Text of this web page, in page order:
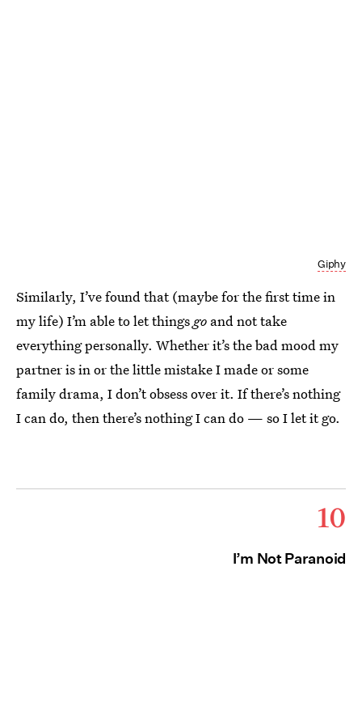
Giphy
Similarly, I’ve found that (maybe for the first time in
my life) I’m able to let thingsgo and not take
everything personally. Whether it’s the bad mood my
partner is in or the little mistake I made or some
family drama, I don’t obsess over it. If there’s nothing
I can do, then there’s nothing I can do — so I let it go.
10
I’m Not Paranoid